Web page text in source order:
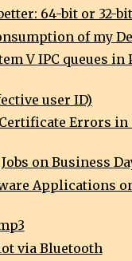
64-bit or 32-
of my
V IPC queues in
user ID)
Errors in
on Business
Applications
via Bluetooth